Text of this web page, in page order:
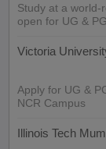
Study at a world-
open for UG &
Victoria
Apply for UG &
NCR Campus
Illinois Tech